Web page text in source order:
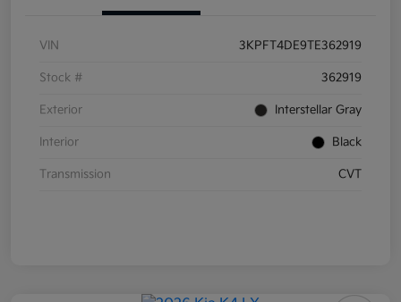
VIN 3KPFT4DE9TE362919
Stock # 362919
Exterior Interstellar Gray
Interior Black
Transmission CVT